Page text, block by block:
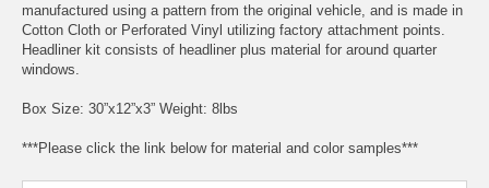
manufactured using a pattern from the original vehicle, and is made in
Cotton Cloth or Perforated Vinyl utilizing factory attachment points.
Headliner kit consists of headliner plus material for around quarter
windows.
Box Size: 30”x12”x3” Weight: 8lbs
***Please click the link below for material and color samples***